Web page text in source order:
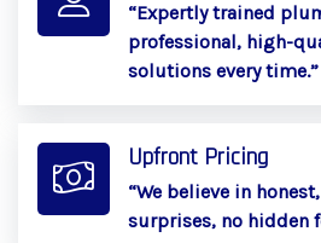
“Expertly trained
professional, high-
solutions every time.”
Upfront Pricing
“We believe in
surprises, no hidden